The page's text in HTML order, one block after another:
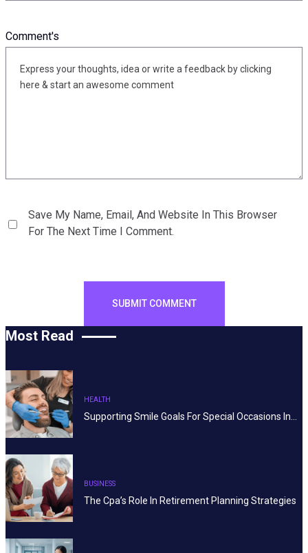
Comment's
Save My Name, Email, And Website In This Browser
For The Next Time I Comment.
Most Read
HEALTH
Supporting Smile Goals For Special Occasions In…
BUSINESS
The Cpa’s Role In Retirement Planning Strategies